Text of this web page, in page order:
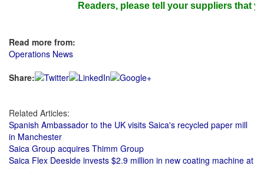
Readers, please tell your suppliers that
Read more from:
Operations News
Share:
Related Articles:
Spanish Ambassador to the UK visits Saica's recycled paper mill
in Manchester
Saica Group acquires Thimm Group
Saica Flex Deeside invests $2.9 million in new coating machine at